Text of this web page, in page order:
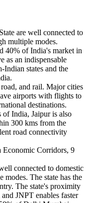
are well connected to
multiple modes.
40% of India's market in
as an indispensable
states and the
and rail. Major cities
airports with flights to
destinations.
of India, Jaipur is also
300 kms from the
road connectivity
Economic Corridors, 9
connected to domestic
modes. The state has the
The state's proximity
JNPT enables faster